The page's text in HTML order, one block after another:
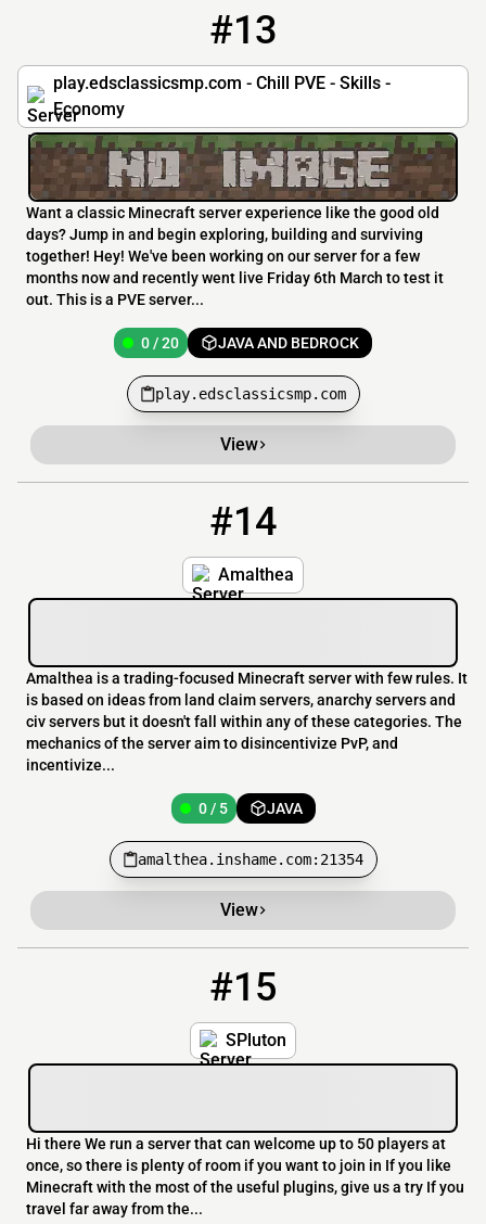
#13
play.edsclassicsmp.com - Chill PVE - Skills -
Economy
Want a classic Minecraft server experience like the good old
days? Jump in and begin exploring, building and surviving
together! Hey! We've been working on our server for a few
months now and recently went live Friday 6th March to test it
out. This is a PVE server...
0 / 20 JAVA AND BEDROCK
play.edsclassicsmp.com
View
#14
Amalthea
amalthea.inshame.com:21354
Amalthea is a trading-focused Minecraft server with few rules. It
is based on ideas from land claim servers, anarchy servers and
civ servers but it doesn't fall within any of these categories. The
mechanics of the server aim to disincentivize PvP, and
incentivize...
0 / 5 JAVA
amalthea.inshame.com:21354
View
#15
SPluton
Hi there We run a server that can welcome up to 50 players at
once, so there is plenty of room if you want to join in If you like
Minecraft with the most of the useful plugins, give us a try If you
travel far away from the...